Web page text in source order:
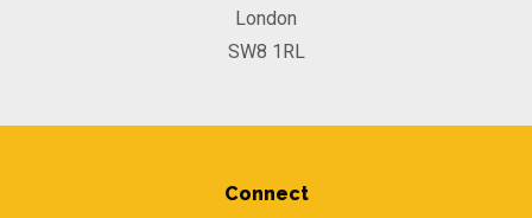
London
SW8 1RL
Connect